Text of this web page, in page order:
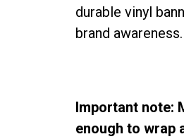
durable vinyl
brand
Important note:
enough to wrap